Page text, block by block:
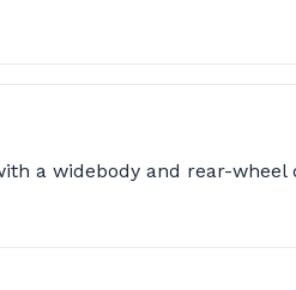
a widebody and rear-